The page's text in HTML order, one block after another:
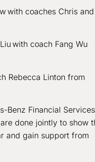
with coaches Chris and
with coach Fang Wu
Rebecca Linton from
Benz Financial Services
done jointly to show
and gain support from